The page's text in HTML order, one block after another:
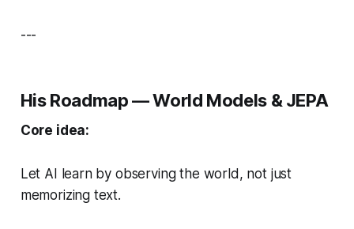
---
His Roadmap — World Models & JEPA
Core idea:
Let AI learn by observing the world, not just
memorizing text.